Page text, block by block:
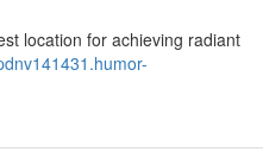
location for achieving radiant